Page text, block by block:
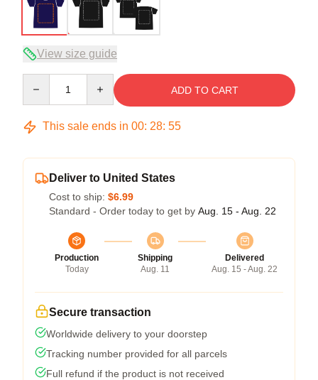
View size guide
ADD TO CART
This sale ends in 00: 28: 54
Deliver to United States
Cost to ship: $6.99
Standard - Order today to get by Aug. 15 - Aug. 22
Production
Today
Shipping
Aug. 11
Delivered
Aug. 15 - Aug. 22
Secure transaction
Worldwide delivery to your doorstep
Tracking number provided for all parcels
Full refund if the product is not received